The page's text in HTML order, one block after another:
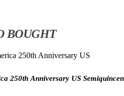
BOUGHT
250th Anniversary US